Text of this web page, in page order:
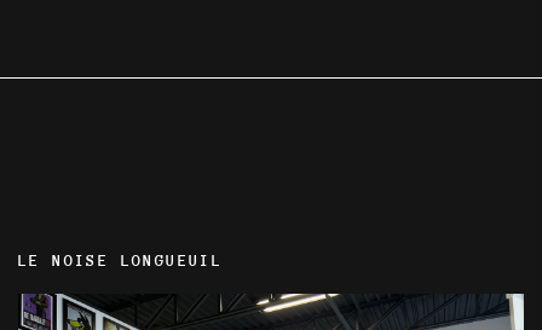
LE NOISE LONGUEUIL